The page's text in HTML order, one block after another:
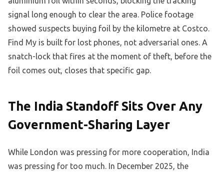
signal long enough to clear the area. Police footage
showed suspects buying foil by the kilometre at Costco.
Find My is built for lost phones, not adversarial ones. A
snatch-lock that fires at the moment of theft, before the
foil comes out, closes that specific gap.
The India Standoff Sits Over Any
Government-Sharing Layer
While London was pressing for more cooperation, India
was pressing for too much. In December 2025, the